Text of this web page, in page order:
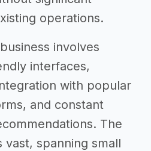
operations.
involves
interfaces,
with popular
and constant
The
vast, spanning small